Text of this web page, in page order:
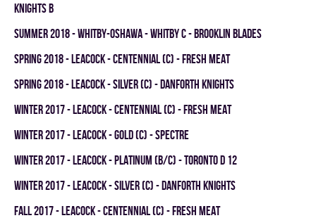
KNIGHTS B
summer 2018 - WHITBY-OSHAWA - WHITBY C - BROOKLIN BLADES
spring 2018 - LEACOCK - CENTENNIAL (C) - FRESH MEAT
spring 2018 - LEACOCK - SILVER (C) - DANFORTH KNIGHTS
winter 2017 - LEACOCK - CENTENNIAL (C) - FRESH MEAT
winter 2017 - LEACOCK - GOLD (C) - SPECTRE
winter 2017 - LEACOCK - PLATINUM (B/C) - TORONTO D 12
winter 2017 - LEACOCK - SILVER (C) - DANFORTH KNIGHTS
fall 2017 - LEACOCK - CENTENNIAL (C) - FRESH MEAT